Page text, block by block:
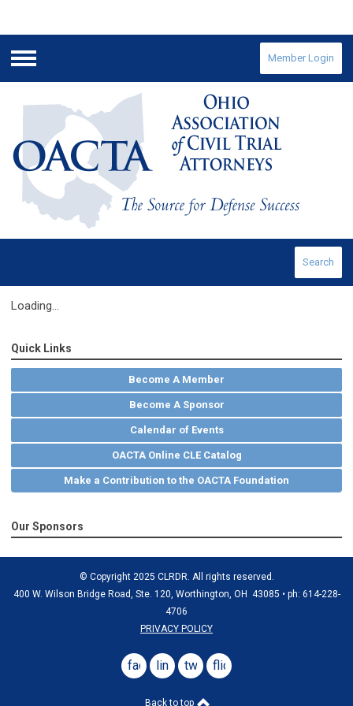
Menu
Member Login
Search
Loading...
Quick Links
Become A Member
Become A Sponsor
Calendar of Events
OACTA Online CLE Catalog
Make a Contribution to the OACTA Foundation
Our Sponsors
© Copyright 2025 CLRDR. All rights reserved.
400 W. Wilson Bridge Road, Ste. 120, Worthington, OH 43085 • ph: 614-228-
4706
PRIVACY POLICY
facebooklinkedintwitterflickr
Back to top